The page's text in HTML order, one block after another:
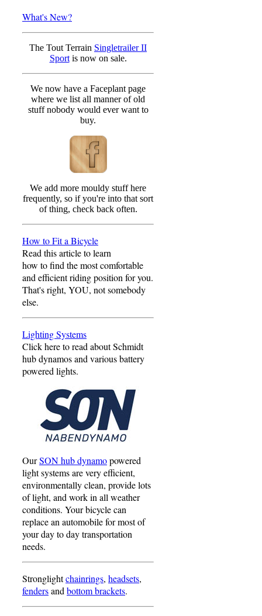
What's New?
The Tout Terrain Singletrailer II
Sportis now on sale.
We now have a Faceplant page
where we list all manner of old
stuff nobody would ever want to
buy.
We add more mouldy stuff here
frequently, so if you're into that sort
of thing, check back often.
How to Fit a Bicycle
Read this article to learn
how to find the most comfortable
and efficient riding position for you.
That's right, YOU, not somebody
else.
Lighting Systems
Click here to read about Schmidt
hub dynamos and various battery
powered lights.
OurSON hub dynamopowered
light systems are very efficient,
environmentally clean, provide lots
of light, and work in all weather
conditions. Your bicycle can
replace an automobile for most of
your day to day transportation
needs.
Stronglightchainrings, headsets,
fendersand bottom brackets.